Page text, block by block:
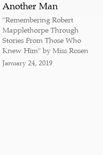
Another Man
"Remembering Robert
Mapplethorpe Through
Stories From Those Who
Knew Him" by Miss Rosen
January 24, 2019